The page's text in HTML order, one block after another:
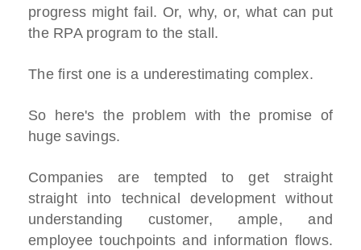
progress might fail. Or, why, or, what can put
the RPA program to the stall.
The first one is a underestimating complex.
So here's the problem with the promise of
huge savings.
Companies are tempted to get straight
straight into technical development without
understanding customer, ample, and
employee touchpoints and information flows.